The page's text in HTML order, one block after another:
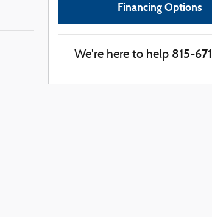
Financing Options
We're here to help 815-